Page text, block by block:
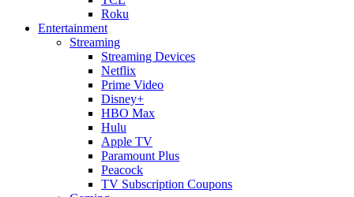
Roku
Entertainment
Streaming
Streaming Devices
Netflix
Prime Video
Disney+
HBO Max
Hulu
Apple TV
Paramount Plus
Peacock
TV Subscription Coupons